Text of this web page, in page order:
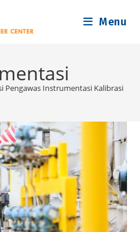
Menu
Pengawas Instrumentasi Kalibrasi